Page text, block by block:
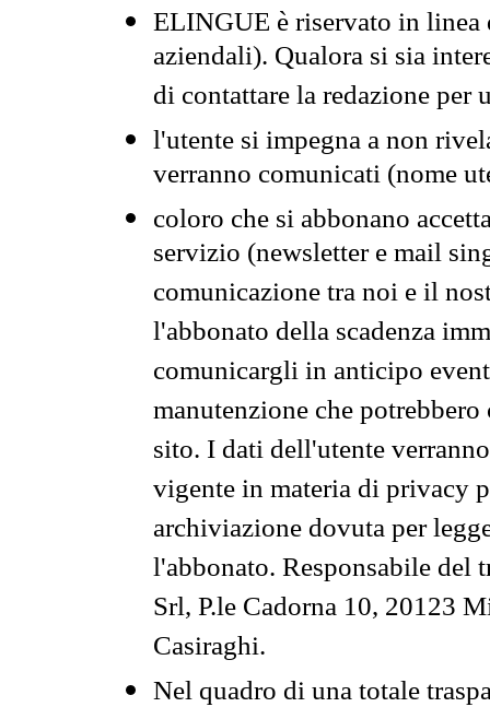
ELINGUE è riservato in
aziendali). Qualora si sia
di contattare la redazione per
l'utente si impegna a non
verranno comunicati (nome
coloro che si abbonano
servizio (newsletter e mail
comunicazione tra noi e il
l'abbonato della scadenza
comunicargli in anticipo
manutenzione che
sito. I dati dell'utente
vigente in materia di privacy
archiviazione dovuta per
l'abbonato. Responsabile del
Srl, P.le Cadorna 10, 20123
Casiraghi.
Nel quadro di una totale